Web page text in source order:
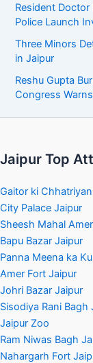
Resident Doctor
Police Launch
Three Minors
in Jaipur
Reshu Gupta
Congress
Jaipur Top
Gaitor ki
City Palace Jaipur
Sheesh Mahal Amer
Bapu Bazar Jaipur
Panna Meena ka
Amer Fort Jaipur
Johri Bazar Jaipur
Sisodiya Rani Bagh
Jaipur Zoo
Ram Niwas Bagh
Nahargarh Fort